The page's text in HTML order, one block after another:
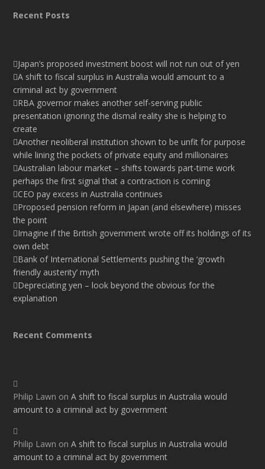
Recent Posts
Japan’s proposed investment boost will not run out of yen
A shift to fiscal surplus in Australia would amount to a
criminal act by government
RBA governor makes another self-serving public
presentation ignoring the dismal reality she is helping to
create
Another neoliberal institution shown to be unfit for purpose
while lining the pockets of private equity and millionaires
Australian labour market – shifts towards part-time work
perhaps the first signal that a contraction is coming
CEO pay excess in Australia continues
Proposed pension reform in Japan (and elsewhere) misses
the point
Imagine if the British government wrote off its holdings of its
own debt
Bank of International Settlements pushing the ‘growth
friendly austerity’ myth
Depreciating yen – look beyond the obvious for the
explanation
Recent Comments
Philip Lawn onA shift to fiscal surplus in Australia would
amount to a criminal act by government
Philip Lawn onA shift to fiscal surplus in Australia would
amount to a criminal act by government